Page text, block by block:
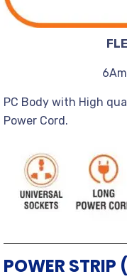
PC Body with High
Power Cord.
POWER STRIP